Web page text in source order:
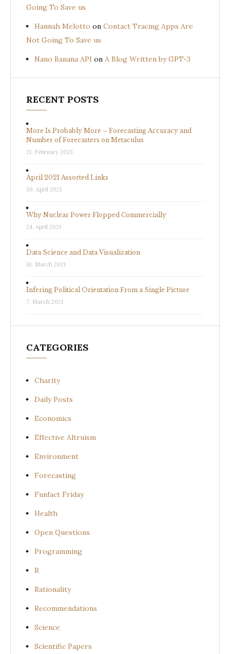
Going To Save us
Hannah Melotto on Contact Tracing Apps Are
Not Going To Save us
Nano Banana API on A Blog Written by GPT-3
RECENT POSTS
More Is Probably More – Forecasting Accuracy and
Number of Forecasters on Metaculus
21. February 2023
April 2021 Assorted Links
30. April 2021
Why Nuclear Power Flopped Commercially
24. April 2021
Data Science and Data Visualization
10. March 2021
Infering Political Orientation From a Single Picture
7. March 2021
CATEGORIES
Charity
Daily Posts
Economics
Effective Altruism
Environment
Forecasting
Funfact Friday
Health
Open Questions
Programming
R
Rationality
Recommendations
Science
Scientific Papers